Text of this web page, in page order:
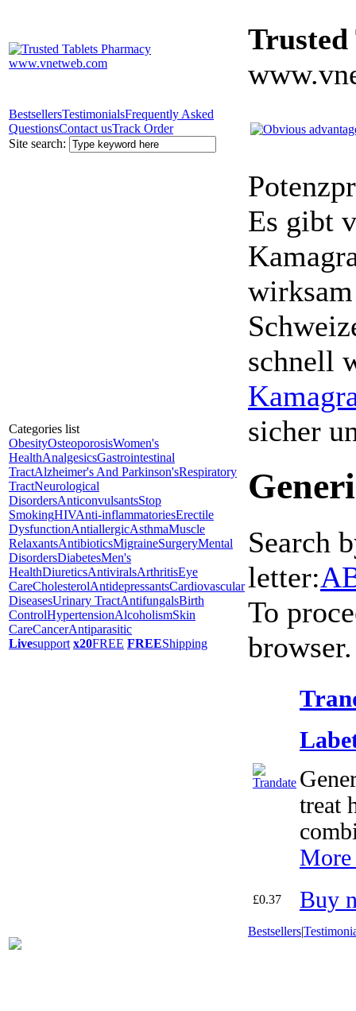
Trusted
BestsellersTestimonialsFrequently Asked
QuestionsContact usTrack Order
Site search:
Categories list
ObesityOsteoporosisWomen's
HealthAnalgesicsGastrointestinal
TractAlzheimer's And Parkinson'sRespiratory
TractNeurological
DisordersAnticonvulsantsStop
SmokingHIVAnti-inflammatoriesErectile
DysfunctionAntiallergicAsthmaMuscle
RelaxantsAntibioticsMigraineSurgeryMental
DisordersDiabetesMen's
HealthDiureticsAntiviralsArthritisEye
CareCholesterolAntidepressantsCardiovascular
DiseasesUrinary TractAntifungalsBirth
ControlHypertensionAlcoholismSkin
CareCancerAntiparasitic
Livesupport x20FREE FREEShipping
Es gibt
schnell
sicher
Search
letter:A
To
browser.
treat
£0.37 Buy
Bestsellers|